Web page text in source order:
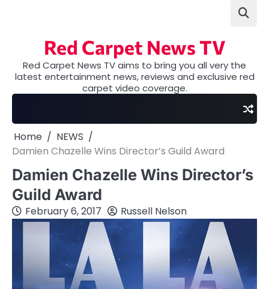
Red Carpet News TV
Red Carpet News TV aims to bring you all very the
latest entertainment news, reviews and exclusive red
carpet video coverage.
Home
NEWS
Damien Chazelle Wins Director’s Guild Award
Damien Chazelle Wins Director’s
Guild Award
February 6, 2017 Russell Nelson